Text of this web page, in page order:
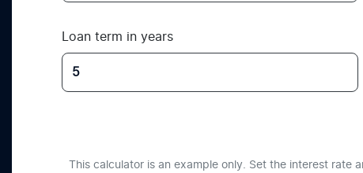
Loan term in years
This calculator is an example only. Set the interest